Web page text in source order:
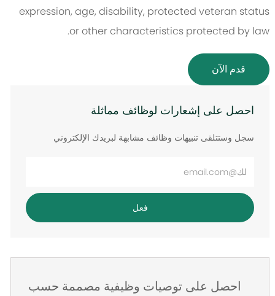
expression, age, disability, protected veteran status
or other characteristics protected by law.
قدم الآن
احصل على إشعارات لوظائف مماثلة
سجل وستتلقى تنبيهات وظائف مشابهة لبريدك الإلكتروني
أدخل
البريد
الإلكتروني
فعل
احصل على توصيات وظيفية مصممة حسب